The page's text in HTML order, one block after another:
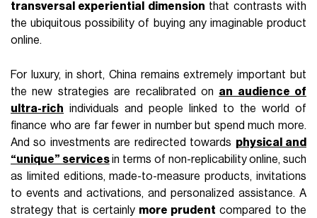
transversal experiential dimension that contrasts with
the ubiquitous possibility of buying any imaginable product
online.
For luxury, in short, China remains extremely important but
the new strategies are recalibrated on an audience of
ultra-rich individuals and people linked to the world of
finance who are far fewer in number but spend much more.
And so investments are redirected towards physical and
“unique” servicesin terms of non-replicability online, such
as limited editions, made-to-measure products, invitations
to events and activations, and personalized assistance. A
strategy that is certainly more prudent compared to the